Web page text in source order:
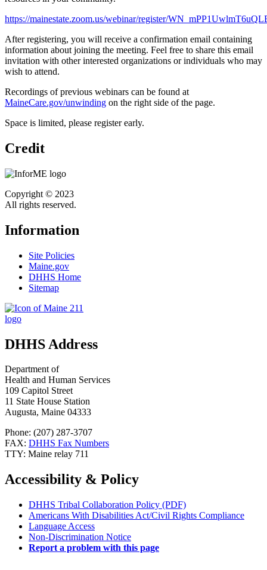
https://mainestate.zoom.us/webinar/register/
After registering, you will receive a confirmation email containing
information about joining the meeting. Feel free to share this email
invitation with other interested organizations or individuals who may
wish to attend.
Recordings of previous webinars can be found at
MaineCare.gov/unwinding on the right side of the page.
Space is limited, please register early.
Credit
Copyright © 2023
All rights reserved.
Information
Site Policies
Maine.gov
DHHS Home
Sitemap
DHHS Address
Department of
Health and Human Services
109 Capitol Street
11 State House Station
Augusta, Maine 04333
Phone: (207) 287-3707
FAX: DHHS Fax Numbers
TTY: Maine relay 711
Accessibility & Policy
DHHS Tribal Collaboration Policy (PDF)
Americans With Disabilities Act/Civil Rights Compliance
Language Access
Non-Discrimination Notice
Report a problem with this page